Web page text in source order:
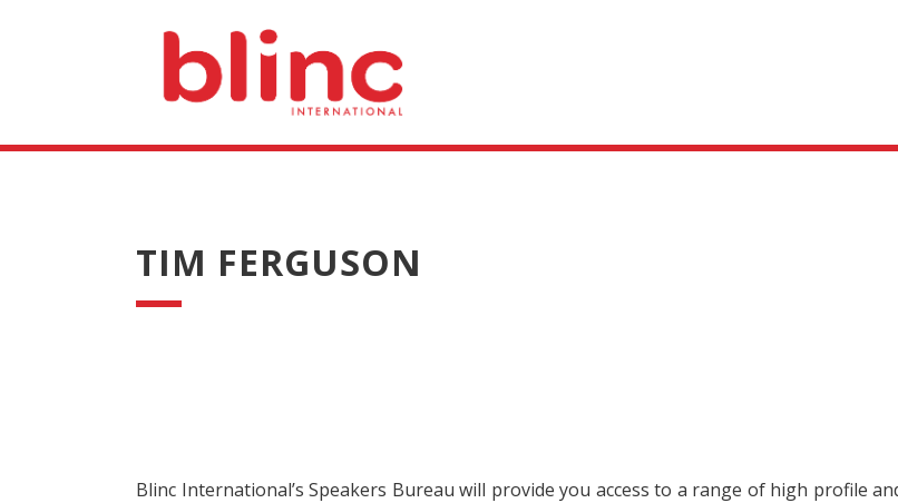
TIM FERGUSON
Blinc International’s Speakers Bureau will provide you access to a range of high profile